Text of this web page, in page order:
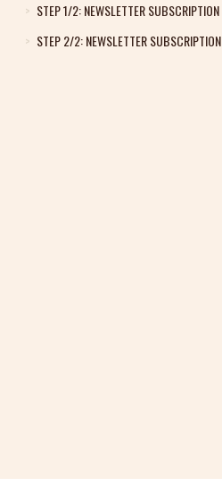
STEP 1/2: NEWSLETTER SUBSCRIPTION
STEP 2/2: NEWSLETTER SUBSCRIPTION